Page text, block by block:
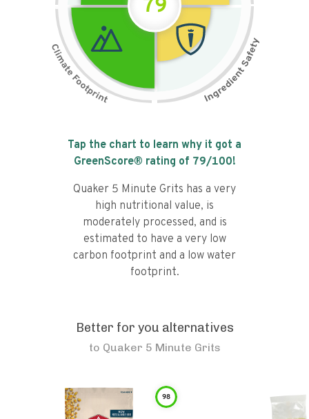
79
Tap the chart to learn why it got a
GreenScore® rating of 79/100!
Quaker 5 Minute Grits has a very
high nutritional value, is
moderately processed, and is
estimated to have a very low
carbon footprint and a low water
footprint.
Better for you alternatives
to Quaker 5 Minute Grits
98